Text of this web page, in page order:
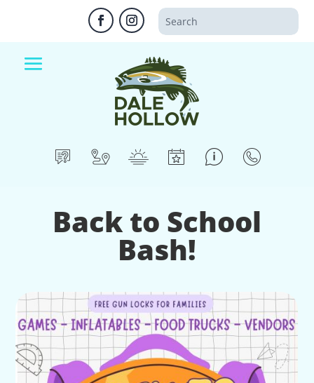
Back to School
Bash!